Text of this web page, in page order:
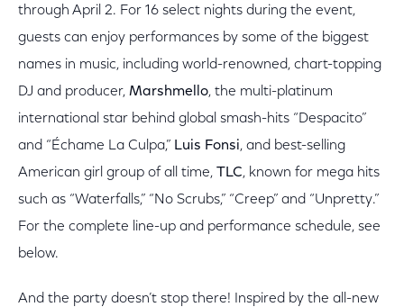
through April 2. For 16 select nights during the event,
guests can enjoy performances by some of the biggest
names in music, including world-renowned, chart-topping
DJ and producer, Marshmello, the multi-platinum
international star behind global smash-hits “Despacito”
and “Échame La Culpa,” Luis Fonsi, and best-selling
American girl group of all time, TLC, known for mega hits
such as “Waterfalls,” “No Scrubs,” “Creep” and “Unpretty.”
For the complete line-up and performance schedule, see
below.
And the party doesn’t stop there! Inspired by the all-new